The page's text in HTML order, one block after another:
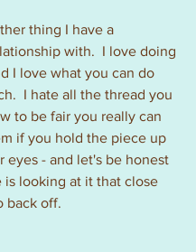
thing I have a
with.  I love doing
I love what you can do
I hate all the thread you
to be fair you really can
if you hold the piece up
eyes - and let's be honest
is looking at it that close
back off.